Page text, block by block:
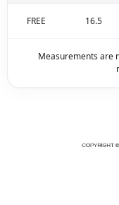
FREE 16.5
Measurements are